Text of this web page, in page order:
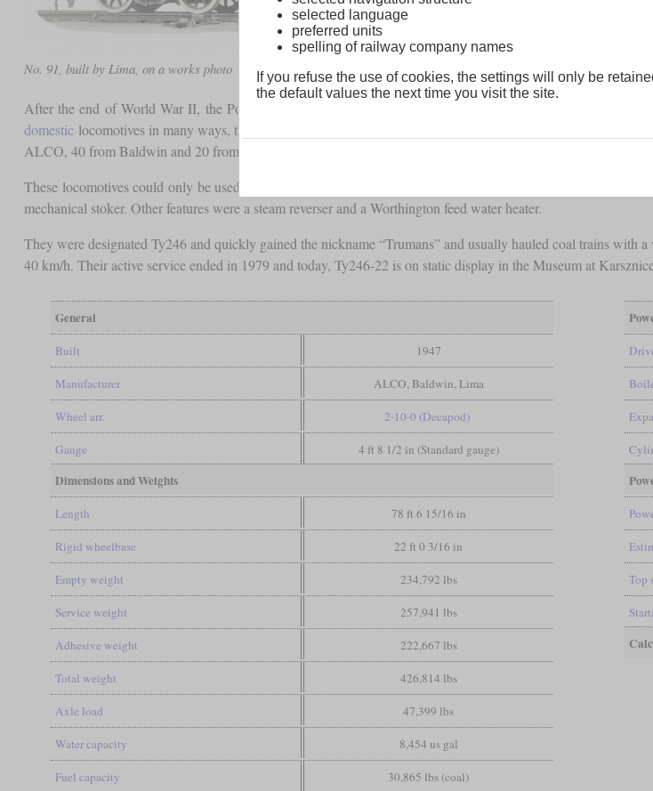
No. 91, built by Lima, on a works photo
After the end of World War II, the Polish State Railway ordered heavy 2-10-0 locomotives for coal traffic
domestic locomotives in many ways, they could be produced faster than Polish or European manufacturers
ALCO, 40 from Baldwin and 20 from Lima were all delivered in 1947.
These locomotives could only be used on main lines due to their
of 21.5 tonnes. They had a
mechanical stoker. Other features were a steam reverser and a Worthington feed water heater.
They were designated Ty246 and quickly gained the nickname “Trumans” and usually hauled coal trains
40 km/h. Their active service ended in 1979 and today, Ty246-22 is on static display in the Museum at
General
Built 1947
Manufacturer ALCO, Baldwin, Lima
Wheel arr. 2-10-0 (Decapod)
Gauge 4 ft 8 1/2 in (Standard gauge)
Dimensions and Weights
Length 78 ft 6 15/16 in
Rigid wheelbase 22 ft 0 3/16 in
Empty weight 234,792 lbs
Service weight 257,941 lbs
Adhesive weight 222,667 lbs
Total weight 426,814 lbs
Axle load 47,399 lbs
Water capacity 8,454 us gal
Fuel capacity 30,865 lbs (coal)
Top
selected language
preferred units
spelling of railway company names
If you refuse the use of cookies, the settings will only be
the default values the next time you visit the site.